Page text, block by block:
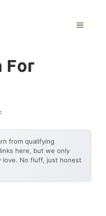
MENU
For
from qualifying
here, but we only
love. No fluff, just honest